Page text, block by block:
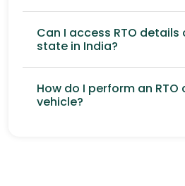
Can I access RTO
state in India?
How do I perform an
vehicle?